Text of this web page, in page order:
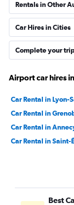
Rentals in Other
Car Hires in Cities
Complete your
Airport car hires
Car Rental in
Car Rental in
Car Rental in
Car Rental in
Best